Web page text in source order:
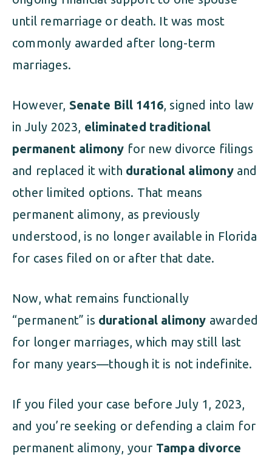
until remarriage or death. It was most
commonly awarded after long-term
marriages.
However, Senate Bill 1416, signed into law
in July 2023, eliminated traditional
permanent alimony for new divorce filings
and replaced it with durational alimonyand
other limited options. That means
permanent alimony, as previously
understood, is no longer available in Florida
for cases filed on or after that date.
Now, what remains functionally
“permanent” is durational alimony awarded
for longer marriages, which may still last
for many years—though it is not indefinite.
If you filed your case before July 1, 2023,
and you’re seeking or defending a claim for
permanent alimony, your Tampa divorce